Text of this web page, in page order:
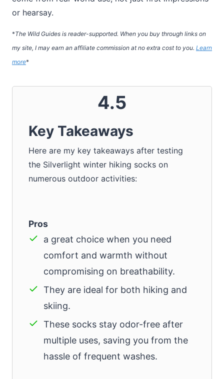
or hearsay.
*The Wild Guides is reader-supported. When you buy through links on
my site, I may earn an affiliate commission at no extra cost to you. Learn
more*
4.5
Key Takeaways
Here are my key takeaways after testing
the Silverlight winter hiking socks on
numerous outdoor activities:
Pros
a great choice when you need
comfort and warmth without
compromising on breathability.
They are ideal for both hiking and
skiing.
These socks stay odor-free after
multiple uses, saving you from the
hassle of frequent washes.